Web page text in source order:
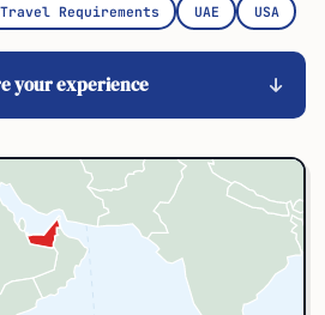
Travel Requirements UAE USA
your experience